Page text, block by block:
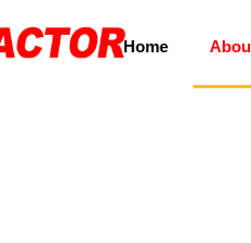
Home